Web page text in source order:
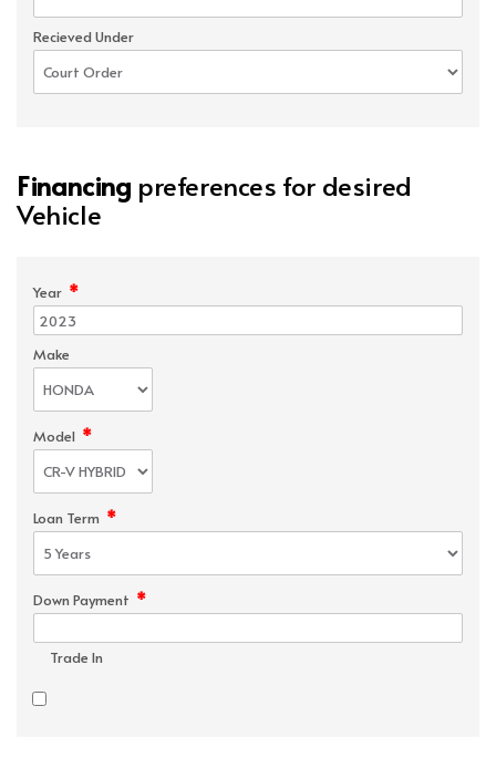
Recieved Under
Financing preferences for desired
Vehicle
Year *
Make
Model *
Loan Term *
Down Payment *
Trade In